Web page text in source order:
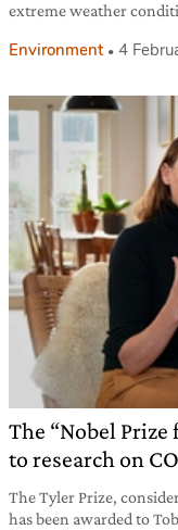
extreme weather
Environment 4
The “Nobel
to research on
The Tyler Prize,
has been awarded to